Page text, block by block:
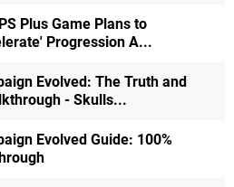
Plus Game Plans to
Progression A...
Evolved: The Truth and
- Skulls...
Evolved Guide: 100%